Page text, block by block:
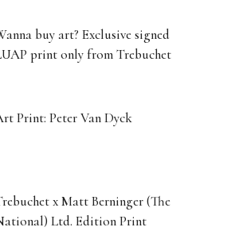
buy art? Exclusive signed
print only from Trebuchet
Print: Peter Van Dyck
x Matt Berninger (The
Ltd. Edition Print